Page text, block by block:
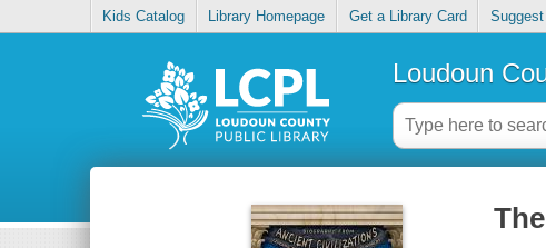
Kids Catalog Library Homepage Get a Library Card
Loudoun